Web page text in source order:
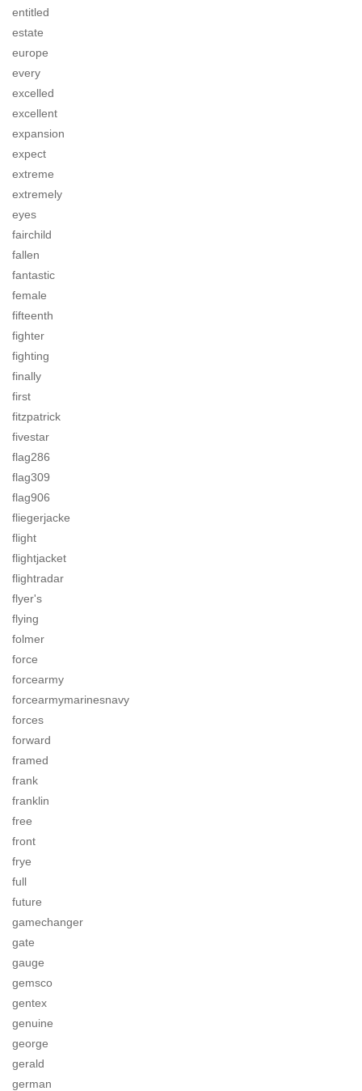
entitled
estate
europe
every
excelled
excellent
expansion
expect
extreme
extremely
eyes
fairchild
fallen
fantastic
female
fifteenth
fighter
fighting
finally
first
fitzpatrick
fivestar
flag286
flag309
flag906
fliegerjacke
flight
flightjacket
flightradar
flyer's
flying
folmer
force
forcearmy
forcearmymarinesnavy
forces
forward
framed
frank
franklin
free
front
frye
full
future
gamechanger
gate
gauge
gemsco
gentex
genuine
george
gerald
german